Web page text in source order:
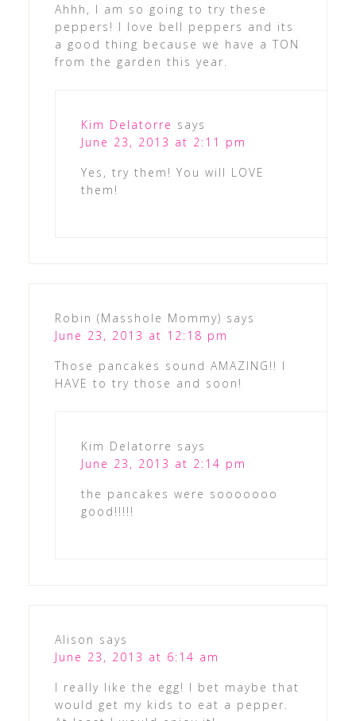
Ahhh, I am so going to try these
peppers! I love bell peppers and its
a good thing because we have a TON
from the garden this year.
Kim Delatorre says
June 23, 2013 at 2:11 pm
Yes, try them! You will LOVE
them!
Robin (Masshole Mommy) says
June 23, 2013 at 12:18 pm
Those pancakes sound AMAZING!! I
HAVE to try those and soon!
Kim Delatorre says
June 23, 2013 at 2:14 pm
the pancakes were sooooooo
good!!!!!
Alison says
June 23, 2013 at 6:14 am
I really like the egg! I bet maybe that
would get my kids to eat a pepper.